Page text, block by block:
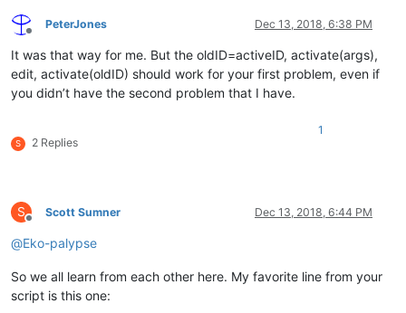
Offline
PeterJones Dec 13, 2018, 6:38 PM
It was that way for me. But the oldID=activeID, activate(args),
edit, activate(oldID) should work for your first problem, even if
you didn’t have the second problem that I have.
S 2 Replies
1
S
Offline
Scott Sumner Dec 13, 2018, 6:44 PM
@Eko-palypse
So we all learn from each other here. My favorite line from your
script is this one: